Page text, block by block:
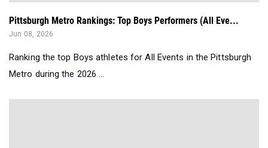
Pittsburgh Metro Rankings: Top Boys Performers (All Eve...
Jun 08, 2026
Ranking the top Boys athletes for All Events in the Pittsburgh
Metro during the 2026 ...